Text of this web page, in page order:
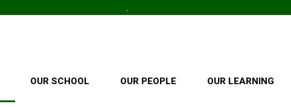
OUR SCHOOL OUR PEOPLE OUR LEARNING